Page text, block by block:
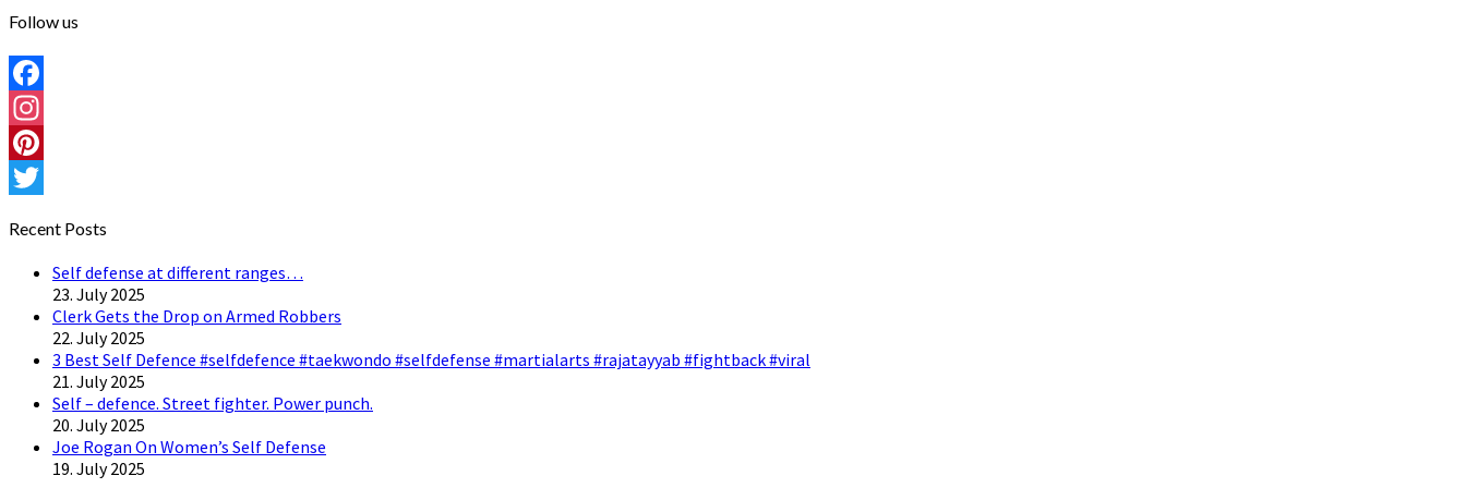
Follow us
Facebook
Instagram
Pinterest
Recent Posts
Self defense at different ranges…
23. July 2025
Clerk Gets the Drop on Armed Robbers
22. July 2025
3 Best Self Defence #selfdefence #taekwondo #selfdefense #martialarts #rajatayyab #fightback #viral
21. July 2025
Self – defence. Street fighter. Power punch.
20. July 2025
Joe Rogan On Women’s Self Defense
19. July 2025